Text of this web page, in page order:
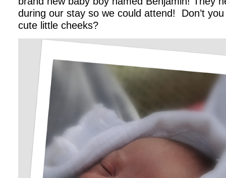
during our stay so we could attend! Don’t
cute little cheeks?